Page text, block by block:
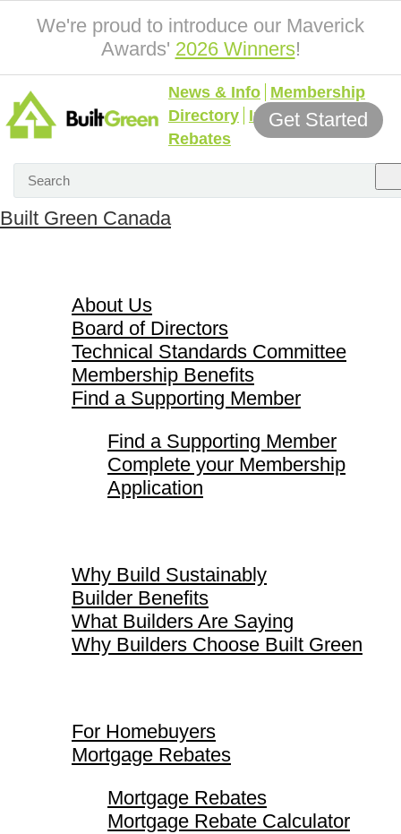
We're proud to introduce our Maverick
Awards' 2026 Winners!
News & Info Membership
Directory Incentives &
Rebates
Get Started
Built Green Canada
About Us
Board of Directors
Technical Standards Committee
Membership Benefits
Find a Supporting Member
Find a Supporting Member
Complete your Membership
Application
Why Build Sustainably
Builder Benefits
What Builders Are Saying
Why Builders Choose Built Green
For Homebuyers
Mortgage Rebates
Mortgage Rebates
Mortgage Rebate Calculator